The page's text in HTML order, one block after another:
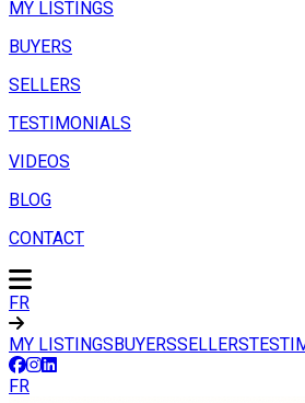
MY LISTINGS
BUYERS
SELLERS
TESTIMONIALS
VIDEOS
BLOG
CONTACT
FR
MY LISTINGSBUYERSSELLERS
FR